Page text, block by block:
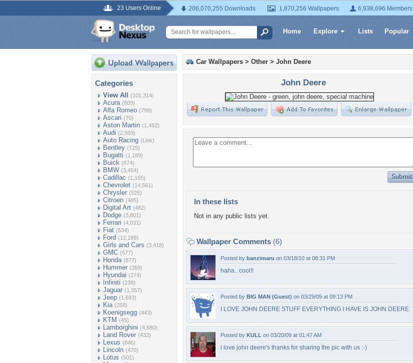
23 Users Online 206,070,255 Downloads 1,870,256 Wallpapers 6,938,696 Members
Home Explore Lists Popular
Categories
View All (101,314)
Acura (809)
Alfa Romeo (799)
Ascari (70)
Aston Martin (1,492)
Audi (2,593)
Auto Racing (Link)
Bentley (725)
Bugatti (1,189)
Buick (874)
BMW (3,454)
Cadillac (1,165)
Chevrolet (14,561)
Chrysler (525)
Citroen (485)
Digital Art (482)
Dodge (3,801)
Ferrari (4,031)
Fiat (534)
Ford (12,189)
Girls and Cars (3,418)
GMC (577)
Honda (877)
Hummer (359)
Hyundai (274)
Infiniti (239)
Jaguar (1,357)
Jeep (1,693)
Kia (258)
Koenigsegg (443)
KTM (45)
Lamborghini (4,680)
Land Rover (432)
Lexus (846)
Lincoln (470)
Lotus (501)
Car Wallpapers > Other > John Deere
John Deere
In these lists
Not in any public lists yet.
Wallpaper Comments (6)
Posted by banzimaru on 03/18/10 at 08:31 PM
haha.. cool!!
Posted by BIG MAN (Guest) on 03/29/09 at 09:13 PM
I LOVE JOHN DEERE STUFF EVERYTHING I HAVE IS JOHN DEERE.
Posted by KULL on 03/20/09 at 01:47 AM
i love john deere's thanks for sharing the pic with us :-)